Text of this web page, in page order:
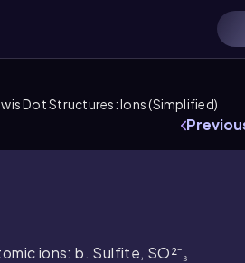
Dot Structures: Ions (Simplified)
ions: b. Sulfite, SO²⁻₃